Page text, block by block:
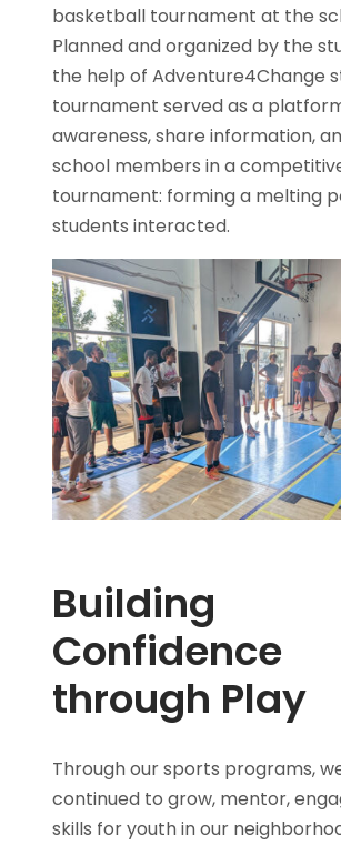
basketball tournament at the
Planned and organized by the
the help of Adventure4Change
tournament served as a
awareness, share information,
school members in a
tournament: forming a melting
students interacted.
Building
Confidence
through Play
Through our sports programs,
continued to grow, mentor,
skills for youth in our